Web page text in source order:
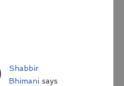
Shabbir
Bhimani says